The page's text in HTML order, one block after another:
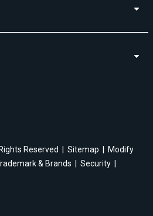
Reserved Sitemap
Modify
& Brands
Security